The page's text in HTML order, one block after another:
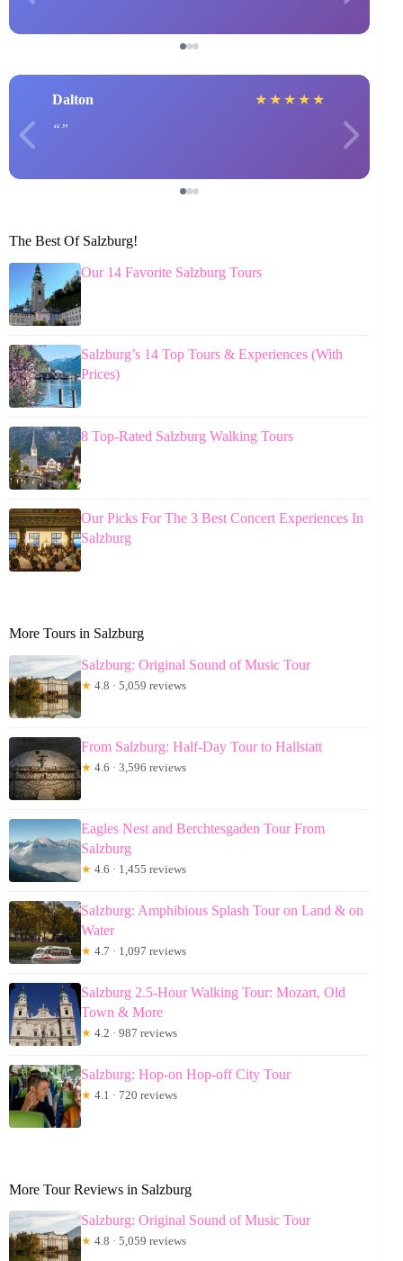
Dalton ★ ★ ★ ★ ★
The Best Of Salzburg!
Our 14 Favorite Salzburg Tours
Salzburg’s 14 Top Tours & Experiences (With
Prices)
8 Top-Rated Salzburg Walking Tours
Our Picks For The 3 Best Concert Experiences In
Salzburg
More Tours in Salzburg
Salzburg: Original Sound of Music Tour
★ 4.8 · 5,059 reviews
From Salzburg: Half-Day Tour to Hallstatt
★ 4.6 · 3,596 reviews
Eagles Nest and Berchtesgaden Tour From
Salzburg
★ 4.6 · 1,455 reviews
Salzburg: Amphibious Splash Tour on Land & on
Water
★ 4.7 · 1,097 reviews
Salzburg 2.5-Hour Walking Tour: Mozart, Old
Town & More
★ 4.2 · 987 reviews
Salzburg: Hop-on Hop-off City Tour
★ 4.1 · 720 reviews
More Tour Reviews in Salzburg
Salzburg: Original Sound of Music Tour
★ 4.8 · 5,059 reviews